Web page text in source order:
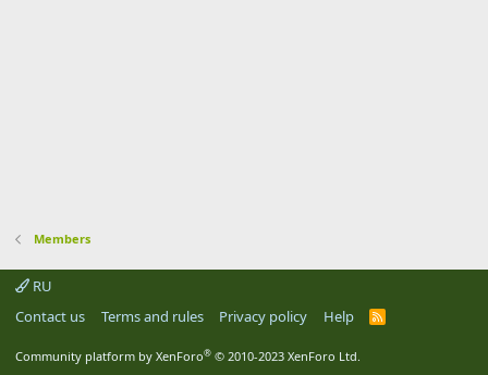
Members
RU
Contact us
Terms and rules Privacy policy Help
R
Community platform by XenForo® © 2010-2023 XenForo Ltd.